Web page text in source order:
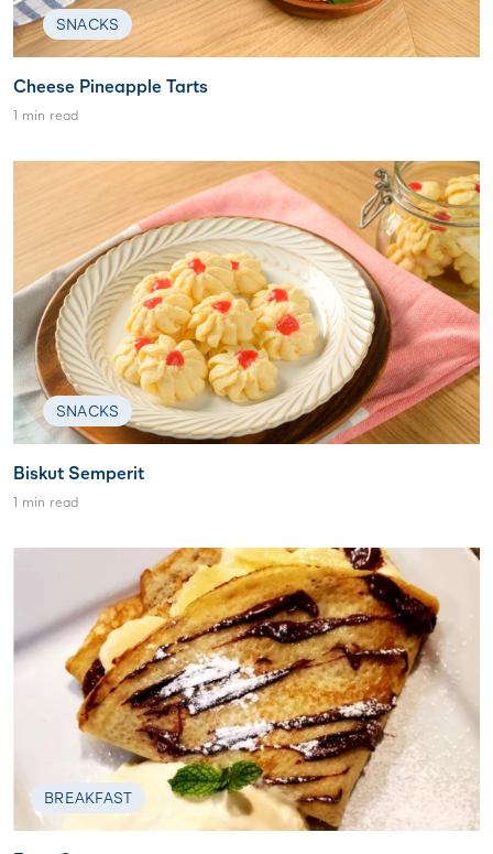
SNACKS
Cheese Pineapple Tarts
1 min read
SNACKS
Biskut Semperit
1 min read
BREAKFAST